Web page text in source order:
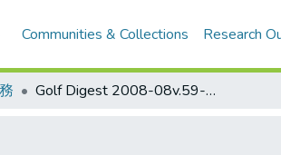
Communities & Collections Research
Golf Digest 2008-08v.59-8(目次服務)